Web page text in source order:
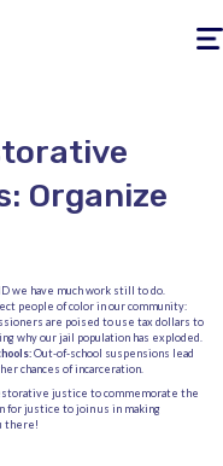
Organize
we have much work still to do.
people of color in our community:
are poised to use tax dollars to
why our jail population has exploded.
Out-of-school suspensions lead
chances of incarceration.
justice to commemorate the
for justice to join us in making
there!